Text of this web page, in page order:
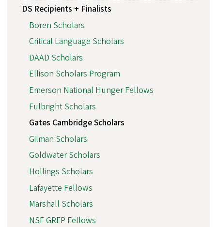
DS Recipients + Finalists
Boren Scholars
Critical Language Scholars
DAAD Scholars
Ellison Scholars Program
Emerson National Hunger Fellows
Fulbright Scholars
Gates Cambridge Scholars
Gilman Scholars
Goldwater Scholars
Hollings Scholars
Lafayette Fellows
Marshall Scholars
NSF GRFP Fellows